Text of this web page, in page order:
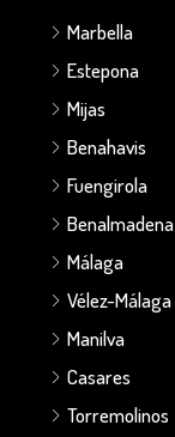
Marbella
Estepona
Mijas
Benahavis
Fuengirola
Benalmadena
Málaga
Vélez-Málaga
Manilva
Casares
Torremolinos